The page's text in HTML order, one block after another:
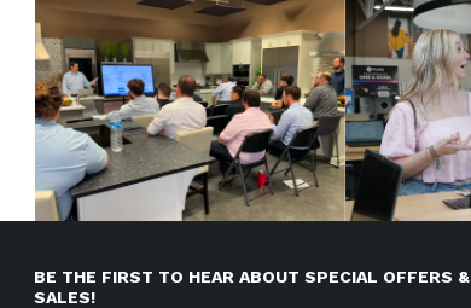
BE THE FIRST TO HEAR ABOUT SPECIAL OFFERS &
SALES!